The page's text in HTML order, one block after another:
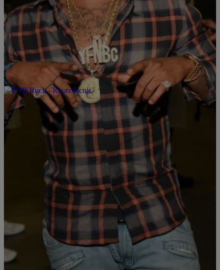
CINCY Written By: KING SHARIF
Q Money Ft. YFN Lucci – “Whole Ticket” (Video)
#SharifDKingShow #KingInTheAfternoon
Q Money has tapped Ray Ray from Summer Hill to show out for a
“Whole Ticket.” Q Money is currently on tour with YFN Lucci
making a whole new ticket city to city. You can find “Whole Ticket”
on Q Money’s latest project “Neva Had Sh*t.” Watch Q Money &
YFN Lucci flex and floss […]